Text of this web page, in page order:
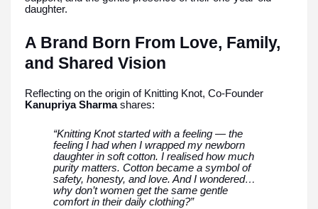
daughter.
A Brand Born From Love, Family,
and Shared Vision
Reflecting on the origin of Knitting Knot, Co-Founder
Kanupriya Sharmashares:
“Knitting Knot started with a feeling — the
feeling I had when I wrapped my newborn
daughter in soft cotton. I realised how much
purity matters. Cotton became a symbol of
safety, honesty, and love. And I wondered…
why don’t women get the same gentle
comfort in their daily clothing?”